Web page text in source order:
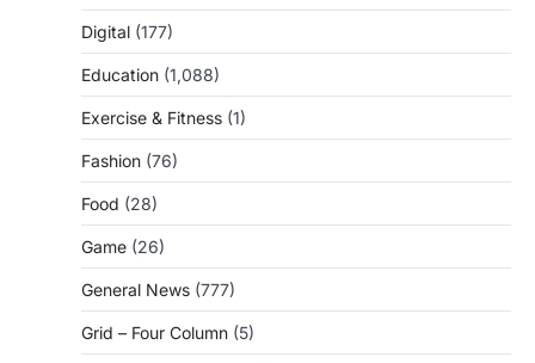
Digital (177)
Education (1,088)
Exercise & Fitness (1)
Fashion (76)
Food (28)
Game (26)
General News (777)
Grid – Four Column (5)